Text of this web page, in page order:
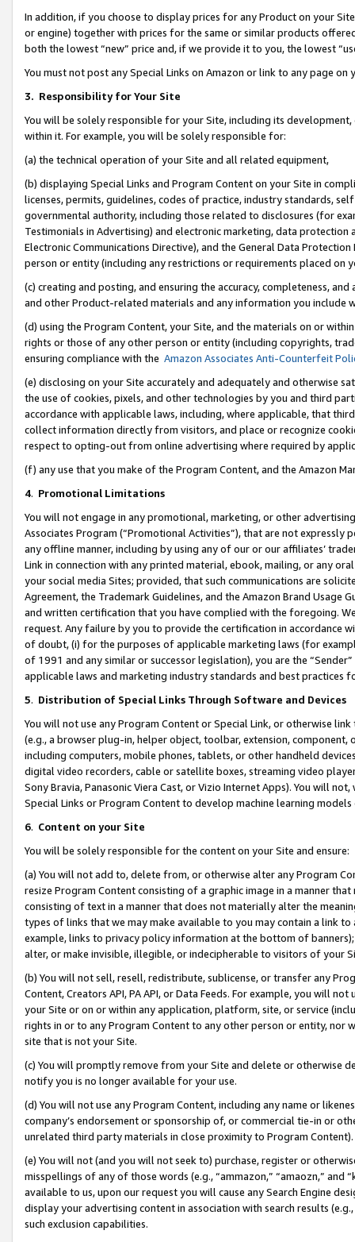
In addition, if you choose to display prices for any Product on your
or engine) together with prices for the same or similar products
both the lowest “new” price and, if we provide it to you, the lowest
You must not post any Special Links on Amazon or link to any page
3. Responsibility for Your Site
You will be solely responsible for your Site, including its
within it. For example, you will be solely responsible for:
(a) the technical operation of your Site and all related equipment,
(b) displaying Special Links and Program Content on your Site in
licenses, permits, guidelines, codes of practice, industry standards,
governmental authority, including those related to disclosures (for
Testimonials in Advertising) and electronic marketing, data
Electronic Communications Directive), and the General Data
person or entity (including any restrictions or requirements placed on
(c) creating and posting, and ensuring the accuracy, completeness,
and other Product-related materials and any information you include
(d) using the Program Content, your Site, and the materials on or
rights or those of any other person or entity (including copyrights,
ensuring compliance with the Amazon Associates Anti-Counterfeit
(e) disclosing on your Site accurately and adequately and otherwise
the use of cookies, pixels, and other technologies by you and third
accordance with applicable laws, including, where applicable, that
collect information directly from visitors, and place or recognize
respect to opting-out from online advertising where required by
(f) any use that you make of the Program Content, and the Amazon
4. Promotional Limitations
You will not engage in any promotional, marketing, or other
Associates Program (“Promotional Activities”), that are not expressly
any offline manner, including by using any of our or our affiliates’
Link in connection with any printed material, ebook, mailing, or any
your social media Sites; provided, that such communications are
Agreement, the Trademark Guidelines, and the Amazon Brand
and written certification that you have complied with the foregoing.
request. Any failure by you to provide the certification in accordance
of doubt, (i) for the purposes of applicable marketing laws (for
of 1991 and any similar or successor legislation), you are the
applicable laws and marketing industry standards and best practices
5. Distribution of Special Links Through Software and Devices
You will not use any Program Content or Special Link, or otherwise
(e.g., a browser plug-in, helper object, toolbar, extension,
including computers, mobile phones, tablets, or other handheld
digital video recorders, cable or satellite boxes, streaming video
Sony Bravia, Panasonic Viera Cast, or Vizio Internet Apps). You will
Special Links or Program Content to develop machine learning
6. Content on your Site
You will be solely responsible for the content on your Site and ensure:
(a) You will not add to, delete from, or otherwise alter any Program
resize Program Content consisting of a graphic image in a manner
consisting of text in a manner that does not materially alter the
types of links that we may make available to you may contain a link
example, links to privacy policy information at the bottom of
alter, or make invisible, illegible, or indecipherable to visitors of your
(b) You will not sell, resell, redistribute, sublicense, or transfer any
Content, Creators API, PA API, or Data Feeds. For example, you will
your Site or on or within any application, platform, site, or service
rights in or to any Program Content to any other person or entity, nor
site that is not your Site.
(c) You will promptly remove from your Site and delete or otherwise
notify you is no longer available for your use.
(d) You will not use any Program Content, including any name or
company’s endorsement or sponsorship of, or commercial tie-in or
unrelated third party materials in close proximity to Program Content).
(e) You will not (and you will not seek to) purchase, register or
misspellings of any of those words (e.g., “ammazon,” “amaozn,” and
available to us, upon our request you will cause any Search Engine
display your advertising content in association with search results
such exclusion capabilities.